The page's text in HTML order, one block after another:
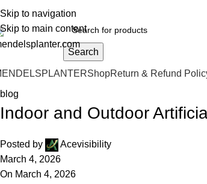
Skip to navigation
Skip to main content
Manufacturers of Artificial Plants and Fiberglass Planters
Search
ShopReturn & Refund
blog
Indoor and Outdoor
Posted by
Acevisibility
March 4, 2026
On March 4, 2026